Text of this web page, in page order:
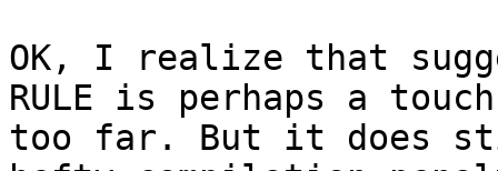
OK, I realize that
RULE is perhaps a touch
too far. But it does